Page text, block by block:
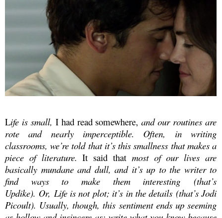
Life is small, I had read somewhere, and our routines are
rote and nearly imperceptible. Often, in writing
classrooms, we’re told that it’s this smallness that makes a
piece of literature.It said that most of our lives are
basically mundane and dull, and it’s up to the writer to
find ways to make them interesting (that’s
Updike). Or, Life is not plot; it’s in the details (that’s Jodi
Picoult). Usually, though, this sentiment ends up seeming